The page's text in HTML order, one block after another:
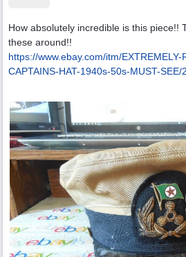
How absolutely incredible is this piece!!
these around!!
https://www.ebay.com/itm/EXTREMELY-
CAPTAINS-HAT-1940s-50s-MUST-SEE/